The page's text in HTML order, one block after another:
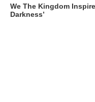
We The Kingdom
Darkness’